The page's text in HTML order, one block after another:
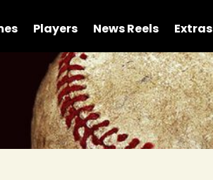
Players News Reels Extras